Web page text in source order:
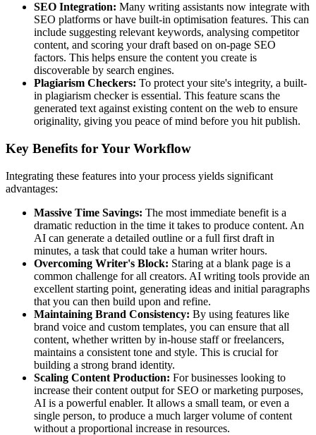
SEO Integration: Many writing assistants now integrate with
SEO platforms or have built-in optimisation features. This can
include suggesting relevant keywords, analysing competitor
content, and scoring your draft based on on-page SEO
factors. This helps ensure the content you create is
discoverable by search engines.
Plagiarism Checkers: To protect your site's integrity, a built-
in plagiarism checker is essential. This feature scans the
generated text against existing content on the web to ensure
originality, giving you peace of mind before you hit publish.
Key Benefits for Your Workflow
Integrating these features into your process yields significant
advantages:
Massive Time Savings: The most immediate benefit is a
dramatic reduction in the time it takes to produce content. An
AI can generate a detailed outline or a full first draft in
minutes, a task that could take a human writer hours.
Overcoming Writer's Block: Staring at a blank page is a
common challenge for all creators. AI writing tools provide an
excellent starting point, generating ideas and initial paragraphs
that you can then build upon and refine.
Maintaining Brand Consistency: By using features like
brand voice and custom templates, you can ensure that all
content, whether written by in-house staff or freelancers,
maintains a consistent tone and style. This is crucial for
building a strong brand identity.
Scaling Content Production: For businesses looking to
increase their content output for SEO or marketing purposes,
AI is a powerful enabler. It allows a small team, or even a
single person, to produce a much larger volume of content
without a proportional increase in resources.